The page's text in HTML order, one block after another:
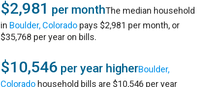
$2,981 per monthThe median household
in Boulder, Colorado pays $2,981 per month, or
$35,768 per year on bills.
$10,546 per year higherBoulder,
Colorado household bills are $10,546 per year